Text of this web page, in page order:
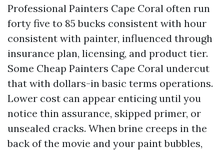
Professional Painters Cape Coral often run
forty five to 85 bucks consistent with hour
consistent with painter, influenced through
insurance plan, licensing, and product tier.
Some Cheap Painters Cape Coral undercut
that with dollars-in basic terms operations.
Lower cost can appear enticing until you
notice thin assurance, skipped primer, or
unsealed cracks. When brine creeps in the
back of the movie and your paint bubbles,